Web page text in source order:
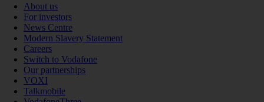
About us
For investors
News Centre
Modern Slavery Statement
Careers
Switch to Vodafone
Our partnerships
VOXI
Talkmobile